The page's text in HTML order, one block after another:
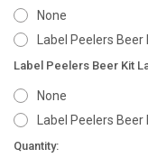
None
Label Peelers
Label Peelers Beer Kit
None
Label Peelers
Current
Quantity: